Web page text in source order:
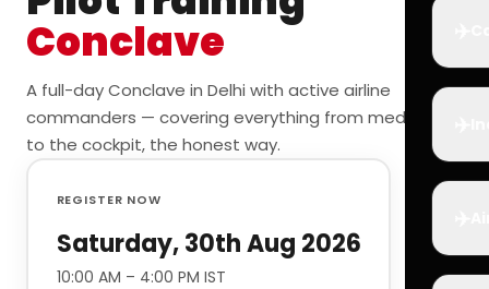
Conclave
A full-day Conclave in Delhi with active airline
commanders — covering everything from medicals
to the cockpit, the honest way.
REGISTER NOW
Saturday, 30th Aug 2026
10:00 AM – 4:00 PM IST